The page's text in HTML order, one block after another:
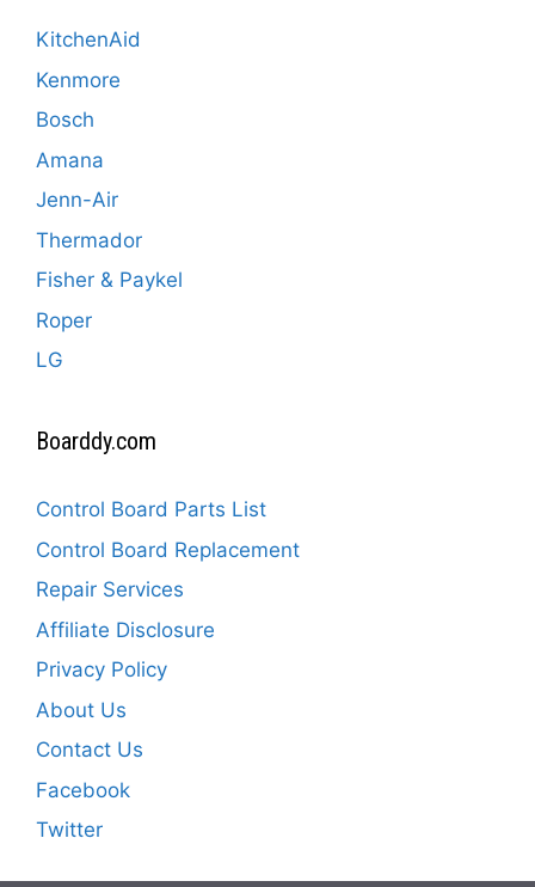
KitchenAid
Kenmore
Bosch
Amana
Jenn-Air
Thermador
Fisher & Paykel
Roper
LG
Boarddy.com
Control Board Parts List
Control Board Replacement
Repair Services
Affiliate Disclosure
Privacy Policy
About Us
Contact Us
Facebook
Twitter